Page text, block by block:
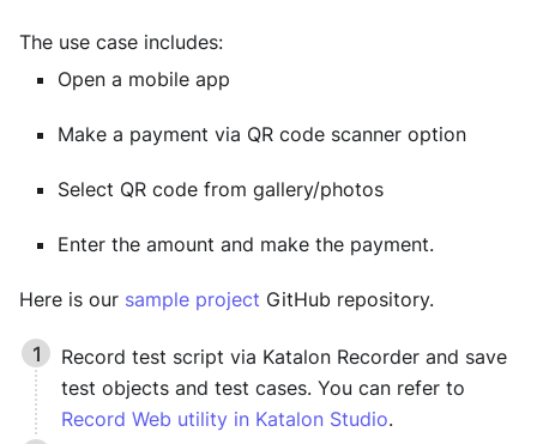
The use case includes:
Open a mobile app
Make a payment via QR code scanner option
Select QR code from gallery/photos
Enter the amount and make the payment.
Here is our sample project GitHub repository.
Record test script via Katalon Recorder and save
test objects and test cases. You can refer to
Record Web utility in Katalon Studio.